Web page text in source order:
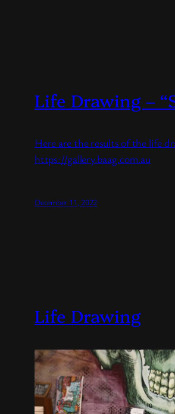
Life Drawing –
Here are the results of the life
https://gallery.baag.com.au
December 11, 2022
Life Drawing